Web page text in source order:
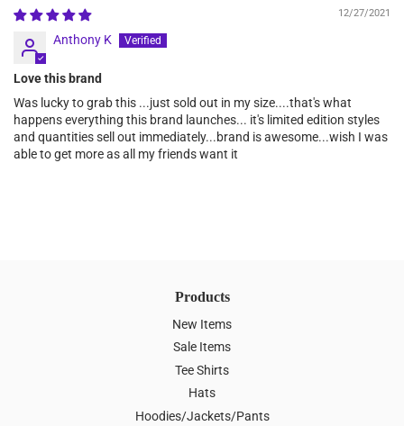
12/27/2021
Anthony K
Love this brand
Was lucky to grab this ...just sold out in my size....that's what
happens everything this brand launches... it's limited edition styles
and quantities sell out immediately...brand is awesome...wish I was
able to get more as all my friends want it
Products
New Items
Sale Items
Tee Shirts
Hats
Hoodies/Jackets/Pants